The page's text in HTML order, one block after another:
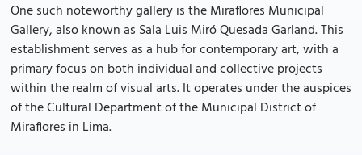
One such noteworthy gallery is the Miraflores Municipal
Gallery, also known as Sala Luis Miró Quesada Garland. This
establishment serves as a hub for contemporary art, with a
primary focus on both individual and collective projects
within the realm of visual arts. It operates under the auspices
of the Cultural Department of the Municipal District of
Miraflores in Lima.